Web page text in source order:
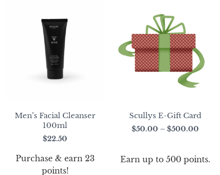
Men’s Facial Cleanser
100ml
$22.50
Purchase & earn 23
points!
Scullys E-Gift Card
$50.00 – $500.00
Earn up to 500 points.